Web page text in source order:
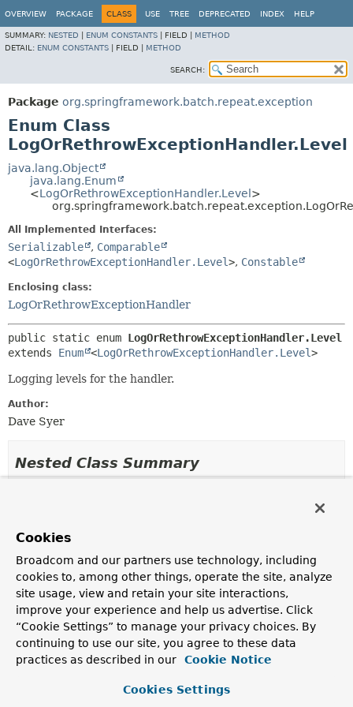
OVERVIEW PACKAGE CLASS USE TREE DEPRECATED INDEX HELP
SUMMARY: NESTED ENUM CONSTANTS FIELD | METHOD
DETAIL: ENUM CONSTANTS FIELD | METHOD
SEARCH:
Package org.springframework.batch.repeat.exception
Enum Class
LogOrRethrowExceptionHandler.Level
java.lang.Object
java.lang.Enum
<LogOrRethrowExceptionHandler.Level >
All Implemented Interfaces:
Serializable , Comparable
<LogOrRethrowExceptionHandler.Level>, Constable
Enclosing class:
LogOrRethrowExceptionHandler
public static enum LogOrRethrowExceptionHandler.Level
extends Enum <LogOrRethrowExceptionHandler.Level>
Logging levels for the handler.
Author:
Dave Syer
Nested Class Summary
Enum Constant Summary
Enum Constants
Cookies
Broadcom and our partners use technology, including
cookies to, among other things, operate the site, analyze
site usage, view and retain your site interactions,
improve your experience and help us advertise. Click
“Cookie Settings” to manage your privacy choices. By
continuing to use our site, you agree to these data
practices as described in our
Cookie Notice
Cookies Settings